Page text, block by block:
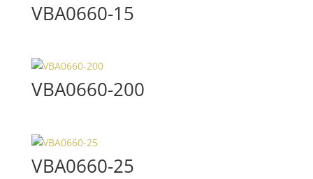
VBA0660-15
VBA0660-200
VBA0660-25